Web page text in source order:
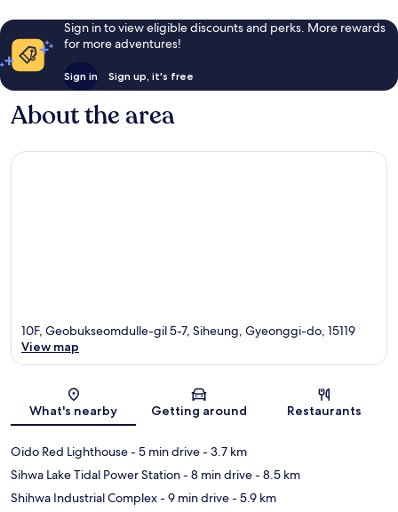
Sign in to view eligible discounts and perks. More rewards
for more adventures!
Sign in Sign up, it's free
About the area
Map
10F, Geobukseomdulle-gil 5-7, Siheung, Gyeonggi-do, 15119
View map
What's nearby Getting around Restaurants
Oido Red Lighthouse- 5 min drive- 3.7 km
Sihwa Lake Tidal Power Station- 8 min drive- 8.5 km
Shihwa Industrial Complex- 9 min drive- 5.9 km